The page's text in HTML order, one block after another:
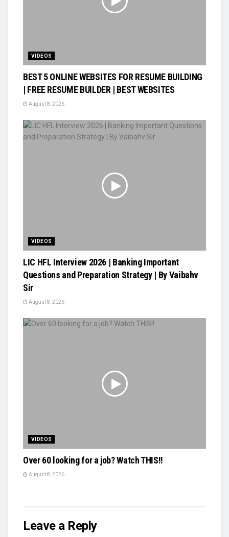
VIDEOS
BEST 5 ONLINE WEBSITES FOR RESUME BUILDING
| FREE RESUME BUILDER | BEST WEBSITES
August 8, 2026
VIDEOS
LIC HFL Interview 2026 | Banking Important
Questions and Preparation Strategy | By Vaibahv
Sir
August 8, 2026
VIDEOS
Over 60 looking for a job? Watch THIS!!
August 8, 2026
Leave a Reply